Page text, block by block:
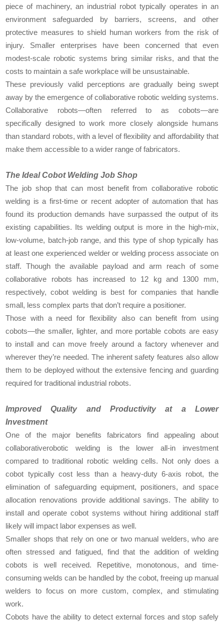
piece of machinery, an industrial robot typically operates in an
environment safeguarded by barriers, screens, and other
protective measures to shield human workers from the risk of
injury. Smaller enterprises have been concerned that even
modest-scale robotic systems bring similar risks, and that the
costs to maintain a safe workplace will be unsustainable.
These previously valid perceptions are gradually being swept
away by the emergence of collaborative robotic welding systems.
Collaborative robots—often referred to as cobots—are
specifically designed to work more closely alongside humans
than standard robots, with a level of flexibility and affordability that
make them accessible to a wider range of fabricators.
The Ideal Cobot Welding Job Shop
The job shop that can most benefit from collaborative robotic
welding is a first-time or recent adopter of automation that has
found its production demands have surpassed the output of its
existing capabilities. Its welding output is more in the high-mix,
low-volume, batch-job range, and this type of shop typically has
at least one experienced welder or welding process associate on
staff. Though the available payload and arm reach of some
collaborative robots has increased to 12 kg and 1300 mm,
respectively, cobot welding is best for companies that handle
small, less complex parts that don’t require a positioner.
Those with a need for flexibility also can benefit from using
cobots—the smaller, lighter, and more portable cobots are easy
to install and can move freely around a factory whenever and
wherever they’re needed. The inherent safety features also allow
them to be deployed without the extensive fencing and guarding
required for traditional industrial robots.
Improved Quality and Productivity at a Lower
Investment
One of the major benefits fabricators find appealing about
collaborativerobotic welding is the lower all-in investment
compared to traditional robotic welding cells. Not only does a
cobot typically cost less than a heavy-duty 6-axis robot, the
elimination of safeguarding equipment, positioners, and space
allocation renovations provide additional savings. The ability to
install and operate cobot systems without hiring additional staff
likely will impact labor expenses as well.
Smaller shops that rely on one or two manual welders, who are
often stressed and fatigued, find that the addition of welding
cobots is well received. Repetitive, monotonous, and time-
consuming welds can be handled by the cobot, freeing up manual
welders to focus on more custom, complex, and stimulating
work.
Cobots have the ability to detect external forces and stop safely